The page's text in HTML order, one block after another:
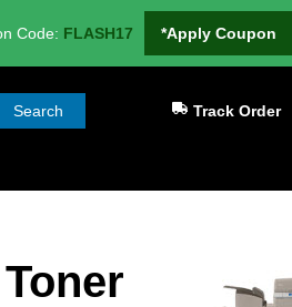
Code: FLASH17 *Apply Coupon
Search Track Order